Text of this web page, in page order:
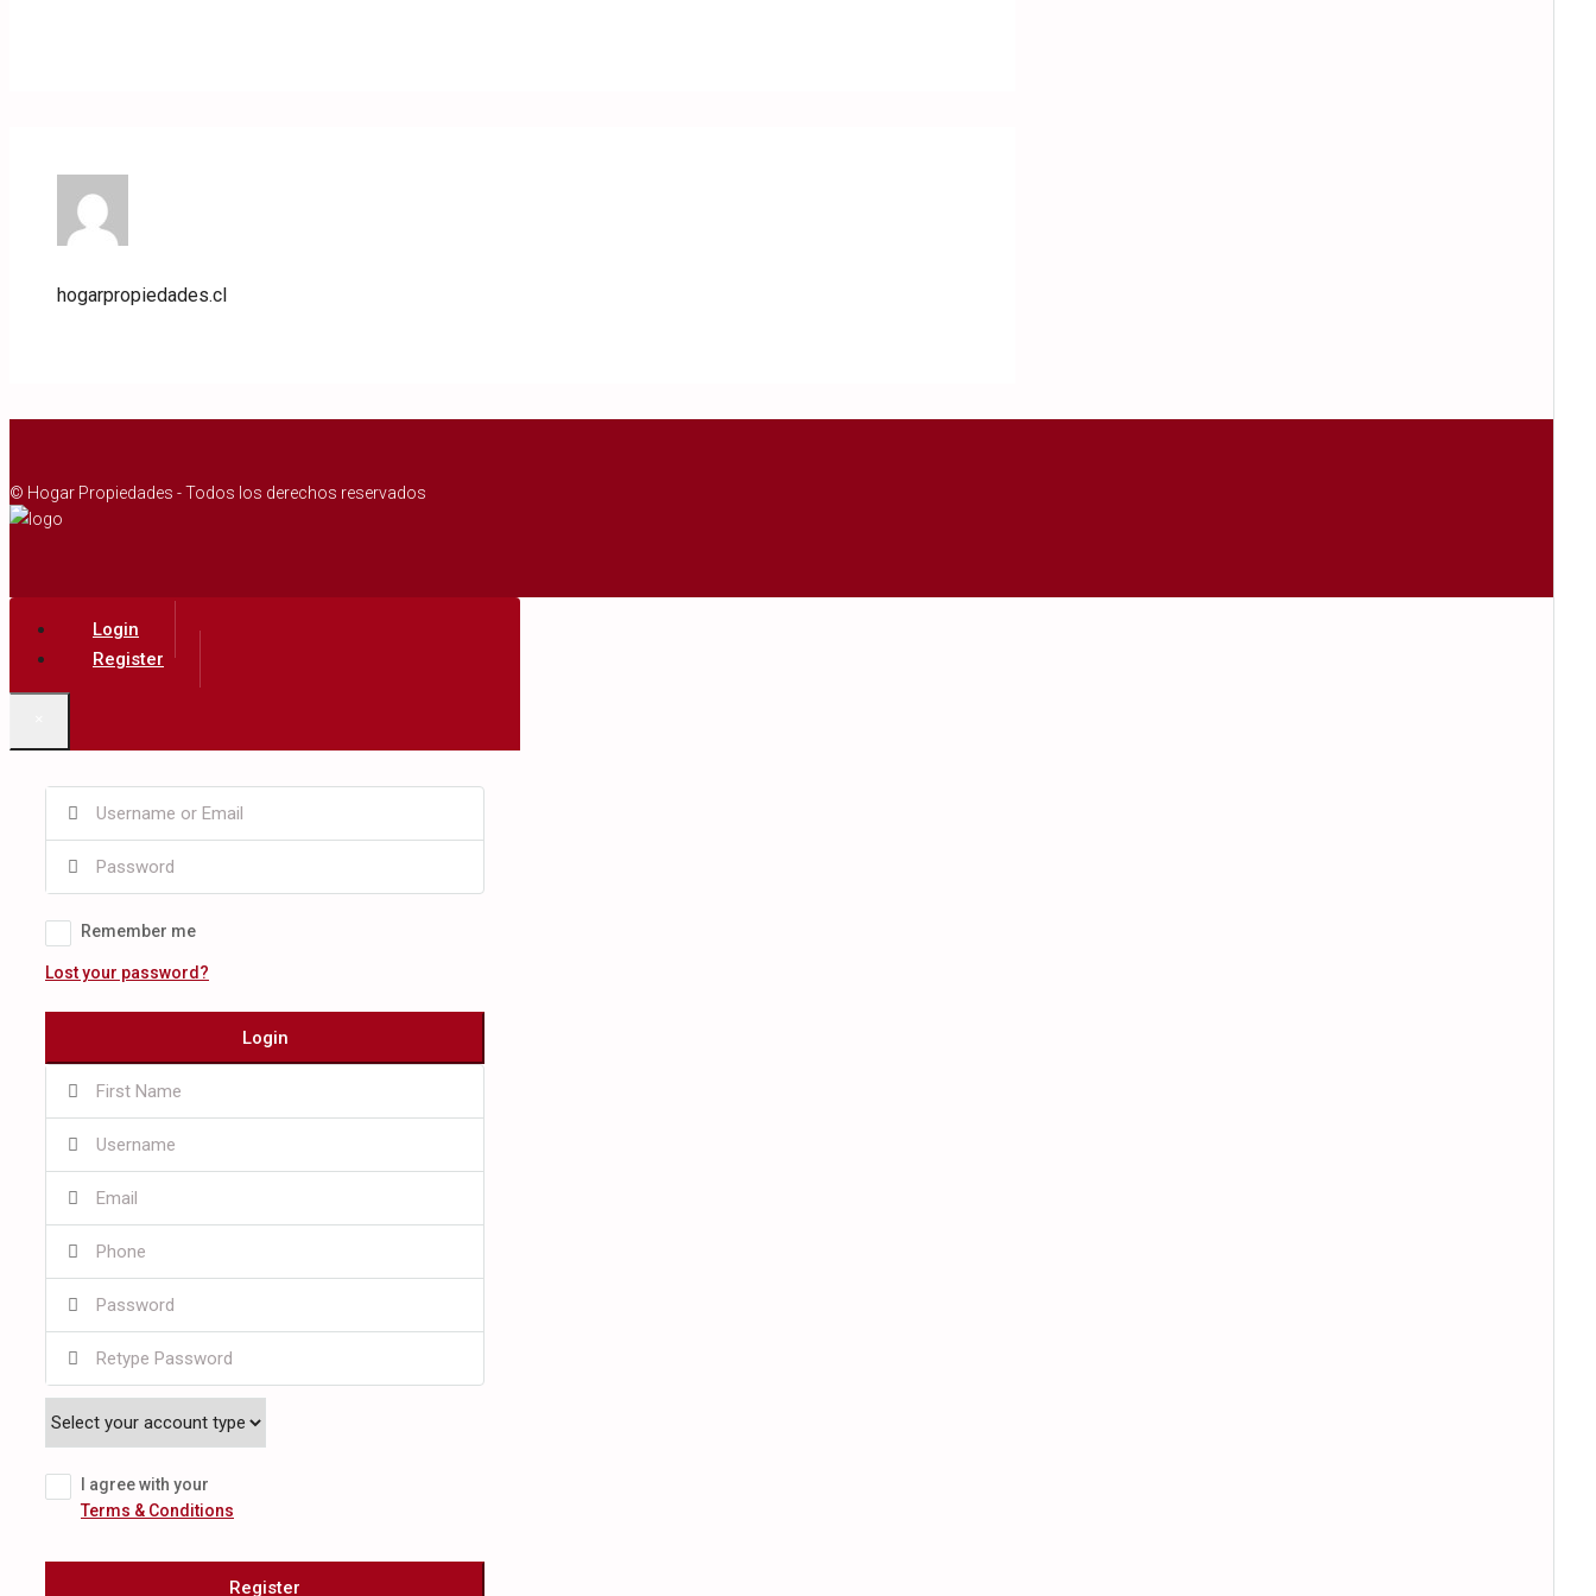
hogarpropiedades.cl
© Hogar Propiedades - Todos los derechos reservados
Login
Register
Remember me
Lost your password?
Login
I agree with your
Terms & Conditions
Register